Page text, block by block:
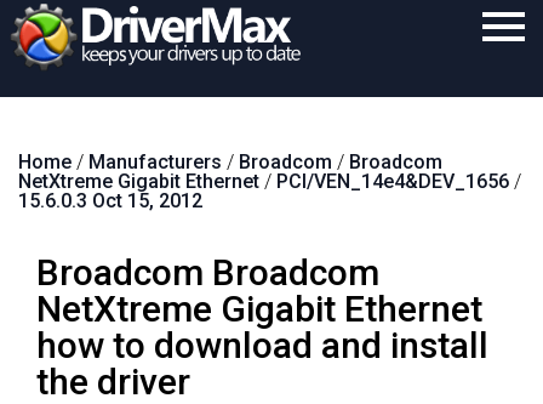
Download
Support
Contact
Search
Home / Manufacturers / Broadcom / Broadcom
NetXtreme Gigabit Ethernet / PCI/VEN_14e4&DEV_1656 /
15.6.0.3 Oct 15, 2012
Broadcom Broadcom
NetXtreme Gigabit Ethernet
how to download and install
the driver